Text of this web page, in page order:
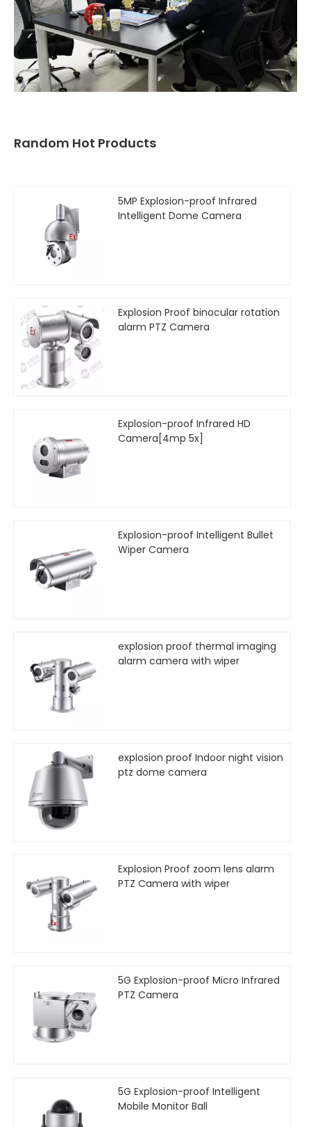
Random Hot Products
5MP Explosion-proof Infrared
Intelligent Dome Camera
Explosion Proof binocular rotation
alarm PTZ Camera
Explosion-proof Infrared HD
Camera[4mp 5x]
Explosion-proof Intelligent Bullet
Wiper Camera
explosion proof thermal imaging
alarm camera with wiper
explosion proof Indoor night vision
ptz dome camera
Explosion Proof zoom lens alarm
PTZ Camera with wiper
5G Explosion-proof Micro Infrared
PTZ Camera
5G Explosion-proof Intelligent
Mobile Monitor Ball